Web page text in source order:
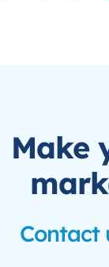
Make
Contact